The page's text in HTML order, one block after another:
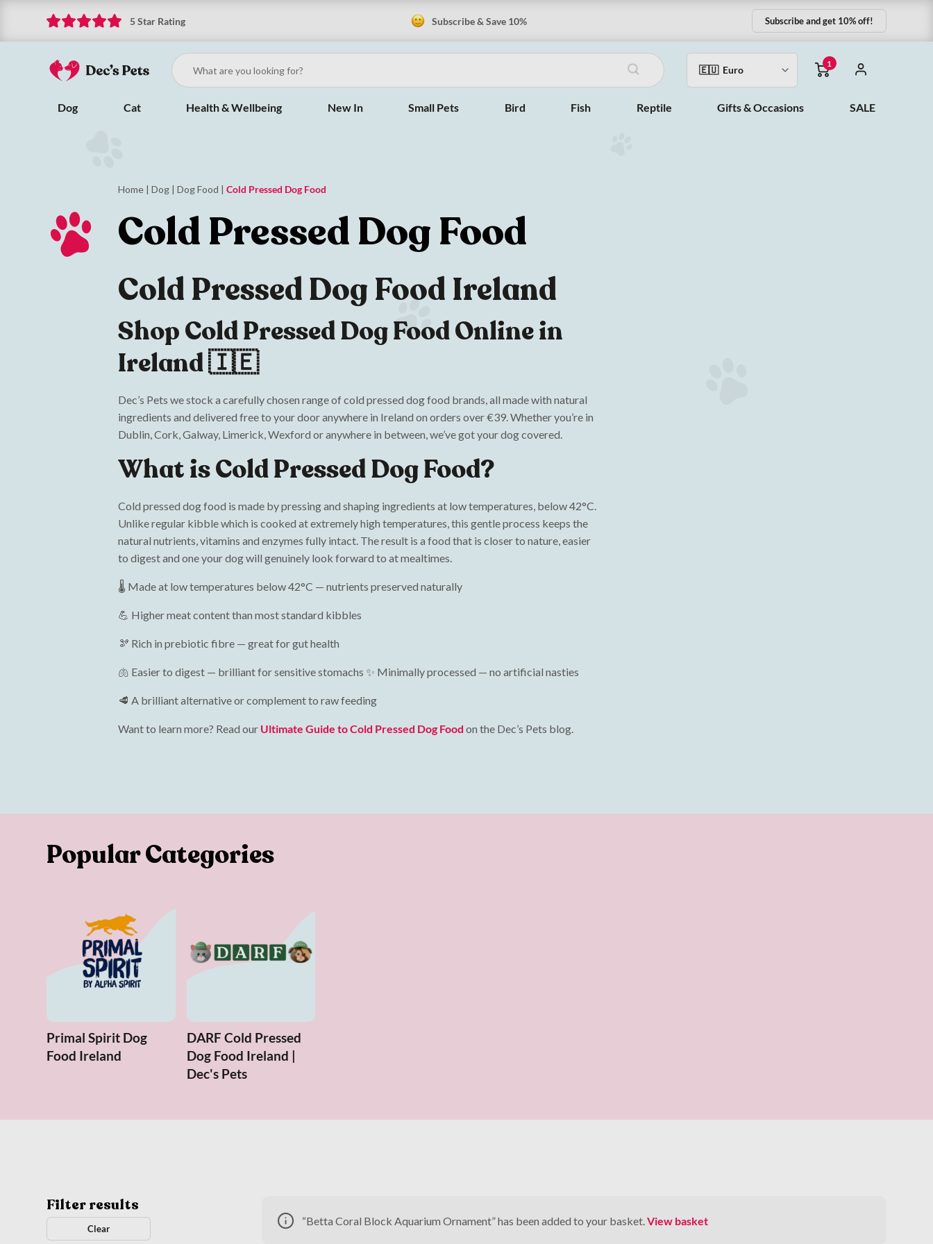
Subscribe & Save 10%
5 Star Rating Subscribe and get 10% off!
1
Dog Cat Health & Wellbeing New In Small Pets Bird Fish Reptile Gifts & Occasions SALE
Home |Dog |Dog Food |Cold Pressed Dog Food
Cold Pressed Dog Food
Cold Pressed Dog Food Ireland
Shop Cold Pressed Dog Food Online in
Ireland 🇮🇪
Dec’s Pets we stock a carefully chosen range of cold pressed dog food brands, all made with natural
ingredients and delivered free to your door anywhere in Ireland on orders over €39. Whether you’re in
Dublin, Cork, Galway, Limerick, Wexford or anywhere in between, we’ve got your dog covered.
What is Cold Pressed Dog Food?
Cold pressed dog food is made by pressing and shaping ingredients at low temperatures, below 42°C.
Unlike regular kibble which is cooked at extremely high temperatures, this gentle process keeps the
natural nutrients, vitamins and enzymes fully intact. The result is a food that is closer to nature, easier
to digest and one your dog will genuinely look forward to at mealtimes.
🌡️ Made at low temperatures below 42°C — nutrients preserved naturally
💪 Higher meat content than most standard kibbles
🫘 Rich in prebiotic fibre — great for gut health
🫁 Easier to digest — brilliant for sensitive stomachs ✨ Minimally processed — no artificial nasties
🥩 A brilliant alternative or complement to raw feeding
Want to learn more? Read our Ultimate Guide to Cold Pressed Dog Food on the Dec’s Pets blog.
Popular Categories
Primal Spirit Dog
Food Ireland
DARF Cold Pressed
Dog Food Ireland |
Dec's Pets
Filter results
Clear
“Betta Coral Block Aquarium Ornament” has been added to your basket.View basket